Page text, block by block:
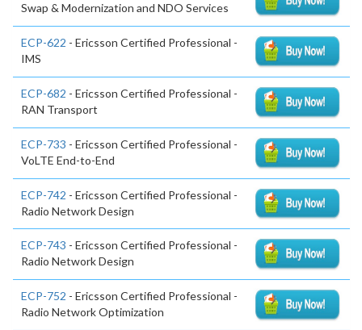
Swap & Modernization and NDO Services
ECP-622 - Ericsson Certified Professional -
IMS
ECP-682 - Ericsson Certified Professional -
RAN Transport
ECP-733 - Ericsson Certified Professional -
VoLTE End-to-End
ECP-742 - Ericsson Certified Professional -
Radio Network Design
ECP-743 - Ericsson Certified Professional -
Radio Network Design
ECP-752 - Ericsson Certified Professional -
Radio Network Optimization